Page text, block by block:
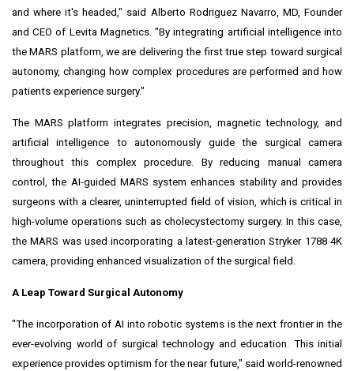
and where it's headed," said Alberto Rodriguez Navarro, MD, Founder
and CEO of Levita Magnetics. "By integrating artificial intelligence into
the MARS platform, we are delivering the first true step toward surgical
autonomy, changing how complex procedures are performed and how
patients experience surgery."
The MARS platform integrates precision, magnetic technology, and
artificial intelligence to autonomously guide the surgical camera
throughout this complex procedure. By reducing manual camera
control, the AI-guided MARS system enhances stability and provides
surgeons with a clearer, uninterrupted field of vision, which is critical in
high-volume operations such as cholecystectomy surgery. In this case,
the MARS was used incorporating a latest-generation Stryker 1788 4K
camera, providing enhanced visualization of the surgical field.
A Leap Toward Surgical Autonomy
"The incorporation of AI into robotic systems is the next frontier in the
ever-evolving world of surgical technology and education. This initial
experience provides optimism for the near future," said world-renowned